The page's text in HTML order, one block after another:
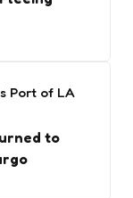
Port of LA
to